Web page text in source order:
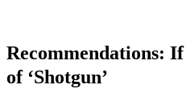
Recommendations:
of ‘Shotgun’